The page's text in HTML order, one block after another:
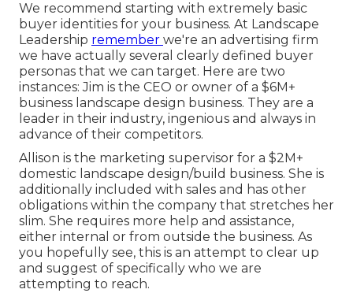
We recommend starting with extremely basic
buyer identities for your business. At Landscape
Leadership remember we're an advertising firm
we have actually several clearly defined buyer
personas that we can target. Here are two
instances: Jim is the CEO or owner of a $6M+
business landscape design business. They are a
leader in their industry, ingenious and always in
advance of their competitors.
Allison is the marketing supervisor for a $2M+
domestic landscape design/build business. She is
additionally included with sales and has other
obligations within the company that stretches her
slim. She requires more help and assistance,
either internal or from outside the business. As
you hopefully see, this is an attempt to clear up
and suggest of specifically who we are
attempting to reach.